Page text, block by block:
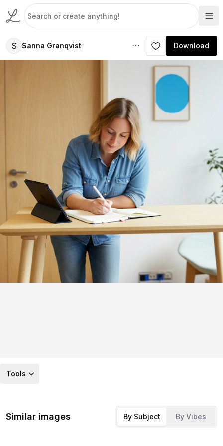
S Sanna Granqvist Download
Tools
Similar images By Subject By Vibes